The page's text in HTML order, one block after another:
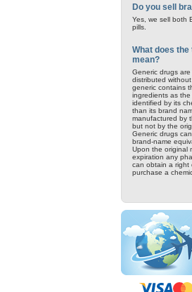
Do you sell
Yes, we sell both
pills.
What does
mean?
Generic drugs
distributed
generic contains
ingredients as
identified by its
than its brand
manufactured by
but not by the
Generic drugs
brand-name
Upon the original
expiration any
can obtain a right
purchase a